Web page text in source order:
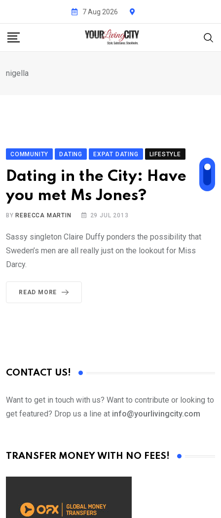
content
7 Aug 2026
nigella
COMMUNITY DATING EXPAT DATING LIFESTYLE
Dating in the City: Have
you met Ms Jones?
BY REBECCA MARTIN 29 JUL 2013
Sassy singleton Claire Duffy ponders the possibility that
Sweden’s men are all really just on the lookout for Miss
Darcy.
READ MORE
CONTACT US!
Want to get in touch with us? Want to contribute or looking to
get featured? Drop us a line at info@yourlivingcity.com
TRANSFER MONEY WITH NO FEES!